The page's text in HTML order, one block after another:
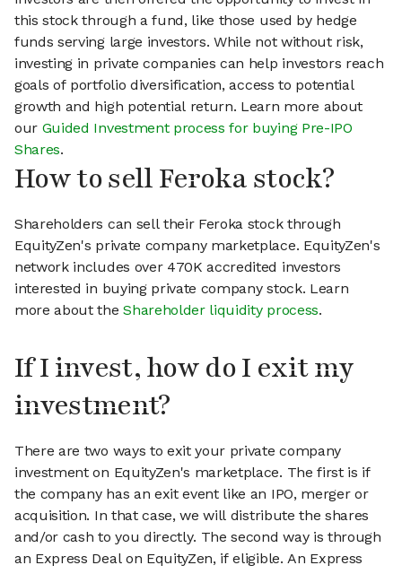
this stock through a fund, like those used by hedge
funds serving large investors. While not without risk,
investing in private companies can help investors reach
goals of portfolio diversification, access to potential
growth and high potential return. Learn more about
our Guided Investment process for buying Pre-IPO
Shares.
How to sell Feroka stock?
Shareholders can sell their Feroka stock through
EquityZen's private company marketplace. EquityZen's
network includes over 470K accredited investors
interested in buying private company stock. Learn
more about theShareholder liquidity process.
If I invest, how do I exit my
investment?
There are two ways to exit your private company
investment on EquityZen's marketplace. The first is if
the company has an exit event like an IPO, merger or
acquisition. In that case, we will distribute the shares
and/or cash to you directly. The second way is through
an Express Deal on EquityZen, if eligible. An Express